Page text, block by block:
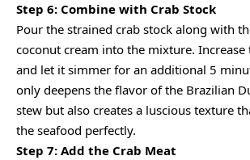
Step 6: Combine with Crab Stock
Pour the strained crab stock along with
coconut cream into the mixture.
and let it simmer for an additional 5
only deepens the flavor of the Brazilian
stew but also creates a luscious texture
the seafood perfectly.
Step 7: Add the Crab Meat